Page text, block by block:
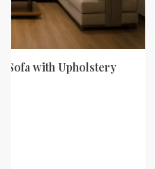
Sofa with Upholstery